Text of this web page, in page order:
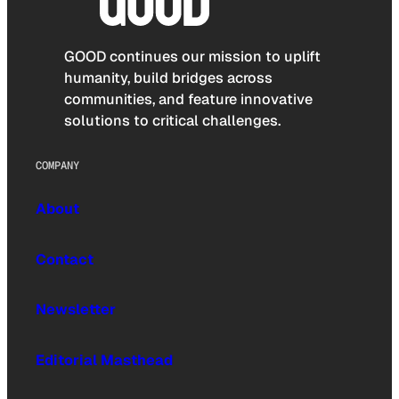
GOOD continues our mission to uplift
humanity, build bridges across
communities, and feature innovative
solutions to critical challenges.
COMPANY
About
Contact
Newsletter
Editorial Masthead